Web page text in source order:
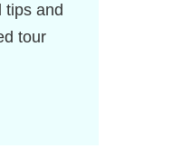
tips and
tour